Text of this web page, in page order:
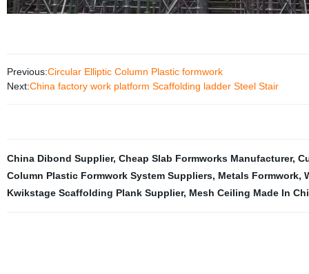
Previous:Circular Elliptic Column Plastic formwork
Next:China factory work platform Scaffolding ladder Steel Stair
China Dibond Supplier, Cheap Slab Formworks Manufacturer,
Column Plastic Formwork System Suppliers, Metals Formwork,
Kwikstage Scaffolding Plank Supplier, Mesh Ceiling Made In